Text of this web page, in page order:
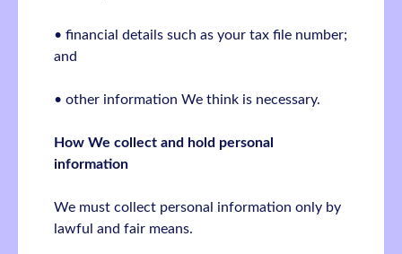
• financial details such as your tax file number;
and
• other information We think is necessary.
How We collect and hold personal
information
We must collect personal information only by
lawful and fair means.